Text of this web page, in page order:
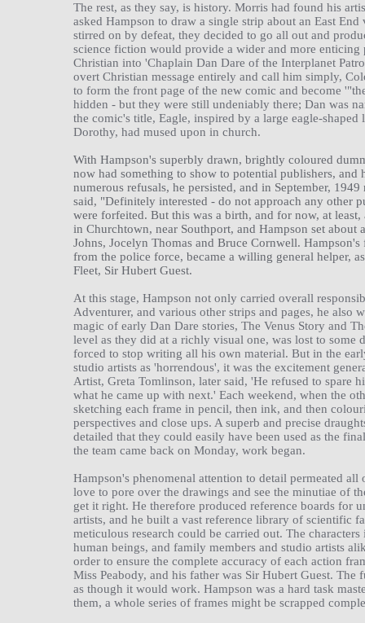
The rest, as they say, is history. Morris had found his
asked Hampson to draw a single strip about an East
stirred on by defeat, they decided to go all out and
science fiction would provide a wider and more
Christian into 'Chaplain Dan Dare of the Interplanet
overt Christian message entirely and call him simply,
to form the front page of the new comic and become
hidden - but they were still undeniably there; Dan was
the comic's title, Eagle, inspired by a large eagle-
Dorothy, had mused upon in church.
With Hampson's superbly drawn, brightly coloured
now had something to show to potential publishers, and
numerous refusals, he persisted, and in September,
said, "Definitely interested - do not approach any other
were forfeited. But this was a birth, and for now, at
in Churchtown, near Southport, and Hampson set about
Johns, Jocelyn Thomas and Bruce Cornwell.
from the police force, became a willing general helper,
Fleet, Sir Hubert Guest.
At this stage, Hampson not only carried overall
Adventurer, and various other strips and pages, he also
magic of early Dan Dare stories, The Venus Story and
level as they did at a richly visual one, was lost to some
forced to stop writing all his own material. But in the
studio artists as 'horrendous', it was the excitement
Artist, Greta Tomlinson, later said, 'He refused to spare
what he came up with next.' Each weekend, when the
sketching each frame in pencil, then ink, and then
perspectives and close ups. A superb and precise
detailed that they could easily have been used as the
the team came back on Monday, work began.
Hampson's phenomenal attention to detail permeated
love to pore over the drawings and see the minutiae of
get it right. He therefore produced reference boards for
artists, and he built a vast reference library of scientific
meticulous research could be carried out. The
human beings, and family members and studio artists
order to ensure the complete accuracy of each action
Miss Peabody, and his father was Sir Hubert Guest.
as though it would work. Hampson was a hard task
them, a whole series of frames might be scrapped